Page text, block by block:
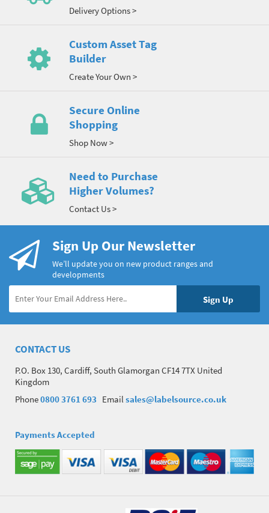
Delivery Options >
Custom Asset Tag
Builder
Create Your Own >
Secure Online
Shopping
Shop Now >
Need to Purchase
Higher Volumes?
Contact Us >
Sign Up Our Newsletter
We’ll update you on new product ranges and
developments
CONTACT US
P.O. Box 130, Cardiff, South Glamorgan CF14 7TX United
Kingdom
Phone0800 3761 693 Email sales@labelsource.co.uk
Payments Accepted